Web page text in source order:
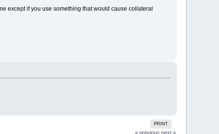
except if you use something that would cause collateral
PRINT
« previous next »